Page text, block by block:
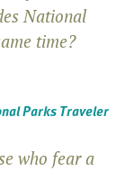
National
time?
Parks Traveler
who fear a